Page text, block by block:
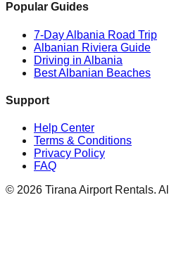
Popular Guides
7-Day Albania Road Trip
Albanian Riviera Guide
Driving in Albania
Best Albanian Beaches
Support
Help Center
Terms & Conditions
Privacy Policy
FAQ
© 2026 Tirana Airport Rentals.